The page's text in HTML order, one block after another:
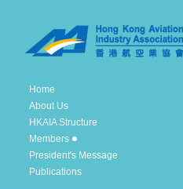
Home
About Us
HKAIA Structure
Members
President's Message
Publications